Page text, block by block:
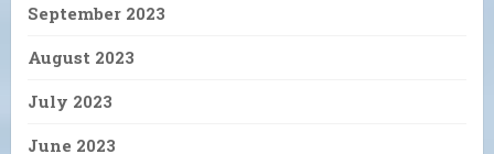
September 2023
August 2023
July 2023
June 2023